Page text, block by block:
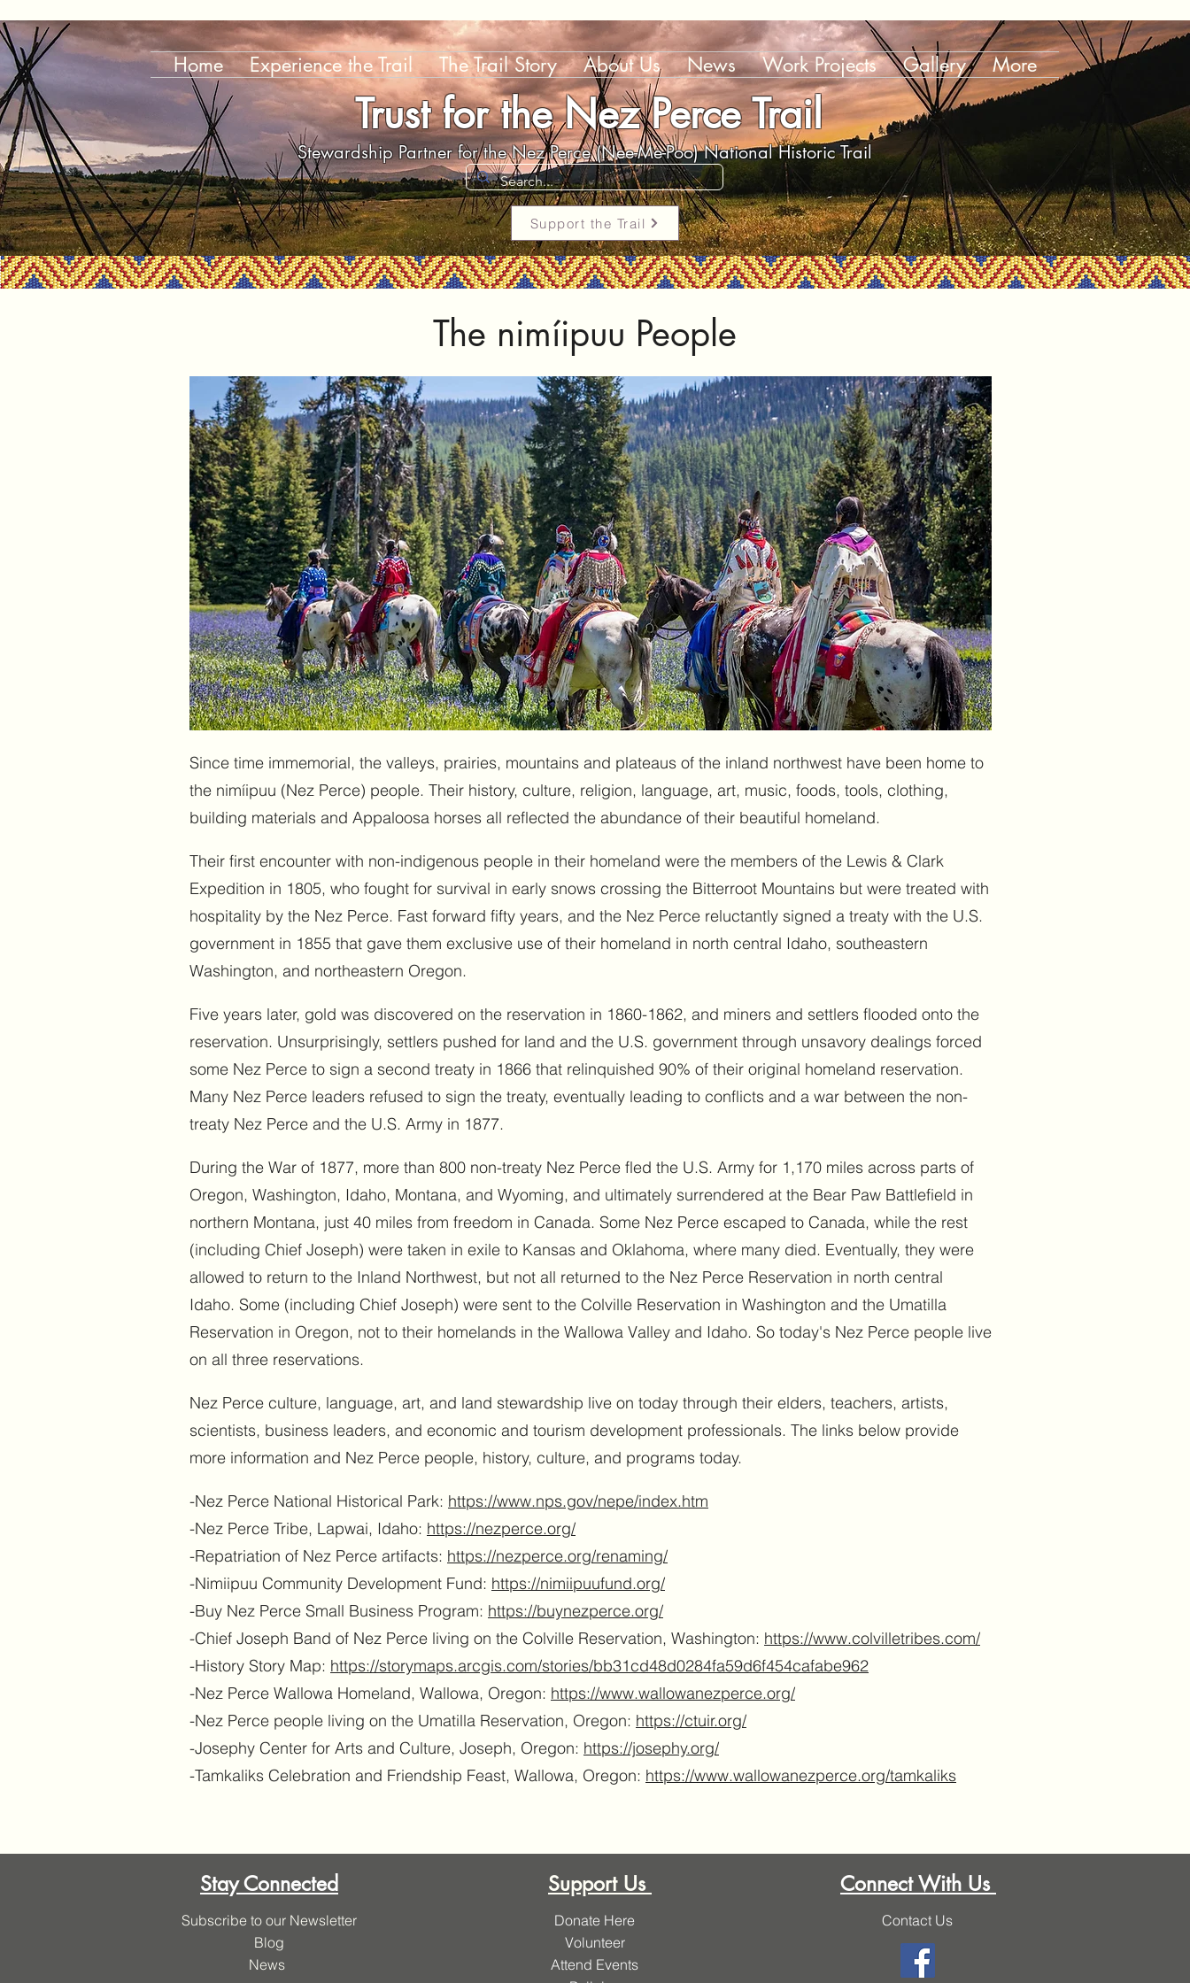
Home Experience the Trail The Trail Story About Us News Work Projects Gallery More
Trust for the Nez Perce Trail
Stewardship Partner for the Nez Perce (Nee-Me-Poo) National Historic Trail
Support the Trail
The nimíipuu People
Since time immemorial, the valleys, prairies, mountains and plateaus of the inland northwest have been home to
the nimíipuu (Nez Perce) people. Their history, culture, religion, language, art, music, foods, tools, clothing,
building materials and Appaloosa horses all reflected the abundance of their beautiful homeland.
Their first encounter with non-indigenous people in their homeland were the members of the Lewis & Clark
Expedition in 1805, who fought for survival in early snows crossing the Bitterroot Mountains but were treated with
hospitality by the Nez Perce. Fast forward fifty years, and the Nez Perce reluctantly signed a treaty with the U.S.
government in 1855 that gave them exclusive use of their homeland in north central Idaho, southeastern
Washington, and northeastern Oregon.
Five years later, gold was discovered on the reservation in 1860-1862, and miners and settlers flooded onto the
reservation. Unsurprisingly, settlers pushed for land and the U.S. government through unsavory dealings forced
some Nez Perce to sign a second treaty in 1866 that relinquished 90% of their original homeland reservation.
Many Nez Perce leaders refused to sign the treaty, eventually leading to conflicts and a war between the non-
treaty Nez Perce and the U.S. Army in 1877.
During the War of 1877, more than 800 non-treaty Nez Perce fled the U.S. Army for 1,170 miles across parts of
Oregon, Washington, Idaho, Montana, and Wyoming, and ultimately surrendered at the Bear Paw Battlefield in
northern Montana, just 40 miles from freedom in Canada. Some Nez Perce escaped to Canada, while the rest
(including Chief Joseph) were taken in exile to Kansas and Oklahoma, where many died. Eventually, they were
allowed to return to the Inland Northwest, but not all returned to the Nez Perce Reservation in north central
Idaho. Some (including Chief Joseph) were sent to the Colville Reservation in Washington and the Umatilla
Reservation in Oregon, not to their homelands in the Wallowa Valley and Idaho. So today's Nez Perce people live
on all three reservations.
Nez Perce culture, language, art, and land stewardship live on today through their elders, teachers, artists,
scientists, business leaders, and economic and tourism development professionals. The links below provide
more information and Nez Perce people, history, culture, and programs today.
-Nez Perce National Historical Park: https://www.nps.gov/nepe/index.htm
-Nez Perce Tribe, Lapwai, Idaho: https://nezperce.org/
-Repatriation of Nez Perce artifacts: https://nezperce.org/renaming/
-Nimiipuu Community Development Fund: https://nimiipuufund.org/
-Buy Nez Perce Small Business Program: https://buynezperce.org/
-Chief Joseph Band of Nez Perce living on the Colville Reservation, Washington: https://www.colvilletribes.com/
-History Story Map: https://storymaps.arcgis.com/stories/bb31cd48d0284fa59d6f454cafabe962
-Nez Perce Wallowa Homeland, Wallowa, Oregon: https://www.wallowanezperce.org/
-Nez Perce people living on the Umatilla Reservation, Oregon: https://ctuir.org/
-Josephy Center for Arts and Culture, Joseph, Oregon: https://josephy.org/
-Tamkaliks Celebration and Friendship Feast, Wallowa, Oregon: https://www.wallowanezperce.org/tamkaliks
Subscribe to our Newsletter
Blog
News
Support Us
Donate Here
Volunteer
Attend Events
Connect With Us
Contact Us
Stay Connected